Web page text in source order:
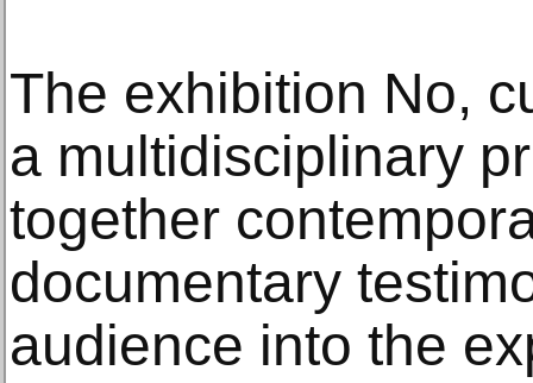
The exhibition No,
a multidisciplinary
together
documentary
audience into the